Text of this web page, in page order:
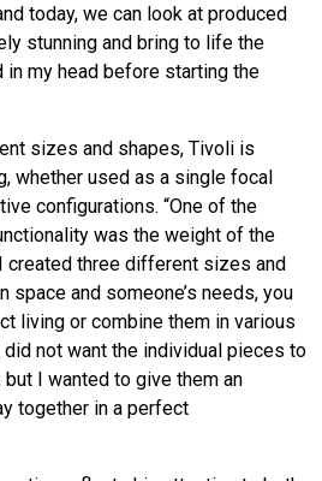
today, we can look at produced
stunning and bring to life the
in my head before starting the
sizes and shapes, Tivoli is
whether used as a single focal
configurations. “One of the
was the weight of the
created three different sizes and
space and someone’s needs, you
living or combine them in various
did not want the individual pieces to
I wanted to give them an
together in a perfect